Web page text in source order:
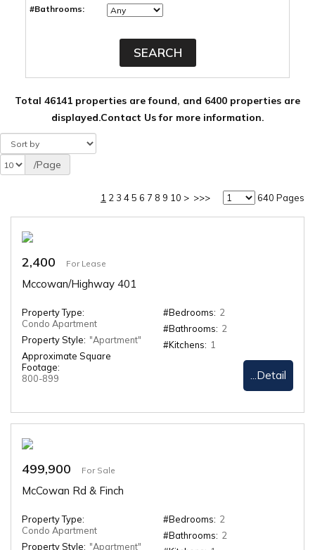
#Bathrooms:
Total 46141 properties are found, and 6400 properties are
displayed.Contact Us for more information.
/Page
1 2 3 45 6 7 8 9 10 > >>> 640 Pages
2,400 For Lease
Mccowan/Highway 401
Property Type:
Condo Apartment
Property Style: "Apartment"
Approximate Square
Footage:
800-899
#Bedrooms: 2
#Bathrooms: 2
#Kitchens: 1
...Detail
499,900 For Sale
McCowan Rd & Finch
Property Type:
Condo Apartment
Property Style: "Apartment"
#Bedrooms: 2
#Bathrooms: 2